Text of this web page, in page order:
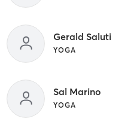
Gerald Saluti
YOGA
Sal Marino
YOGA